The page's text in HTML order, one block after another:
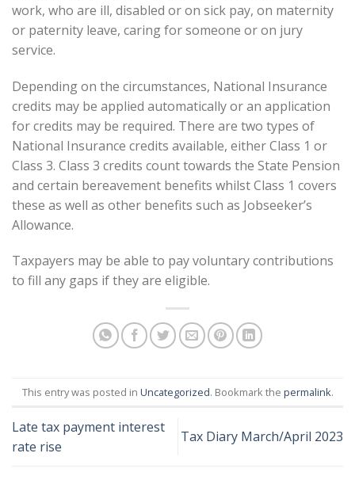
work, who are ill, disabled or on sick pay, on maternity
or paternity leave, caring for someone or on jury
service.
Depending on the circumstances, National Insurance
credits may be applied automatically or an application
for credits may be required. There are two types of
National Insurance credits available, either Class 1 or
Class 3. Class 3 credits count towards the State Pension
and certain bereavement benefits whilst Class 1 covers
these as well as other benefits such as Jobseeker’s
Allowance.
Taxpayers may be able to pay voluntary contributions
to fill any gaps if they are eligible.
This entry was posted in Uncategorized. Bookmark the permalink.
Late tax payment interest
rate rise
Tax Diary March/April 2023